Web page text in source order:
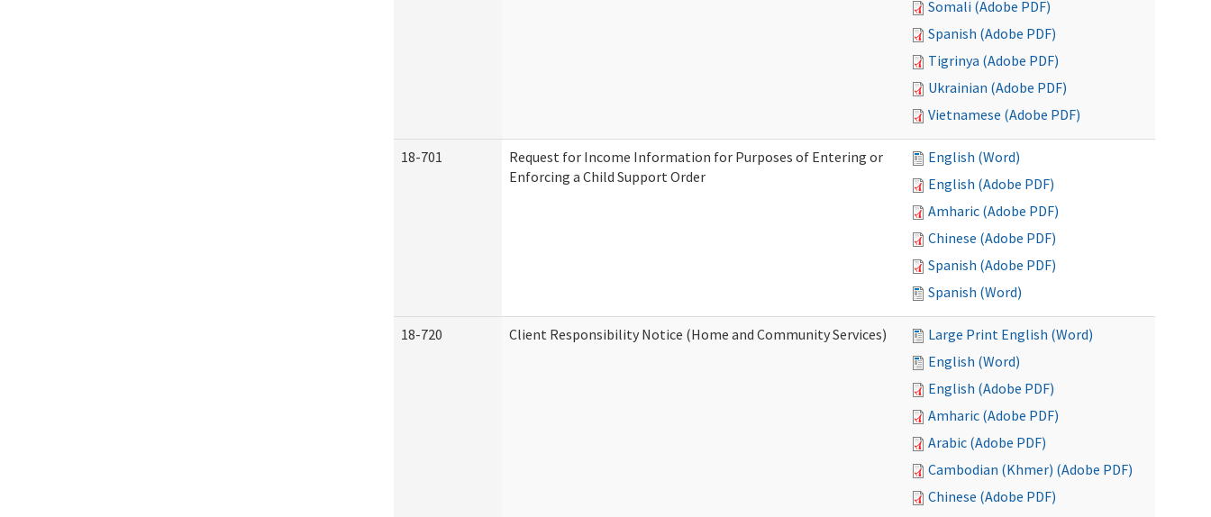
Somali (Adobe PDF)
Spanish (Adobe PDF)
Tigrinya (Adobe PDF)
Ukrainian (Adobe PDF)
Vietnamese (Adobe PDF)
18-701
Request for Income Information for Purposes of Entering or
Enforcing a Child Support Order
English (Word)
English (Adobe PDF)
Amharic (Adobe PDF)
Chinese (Adobe PDF)
Spanish (Adobe PDF)
Spanish (Word)
18-720 Client Responsibility Notice (Home and Community Services)
Large Print English (Word)
English (Word)
English (Adobe PDF)
Amharic (Adobe PDF)
Arabic (Adobe PDF)
Cambodian (Khmer) (Adobe PDF)
Chinese (Adobe PDF)